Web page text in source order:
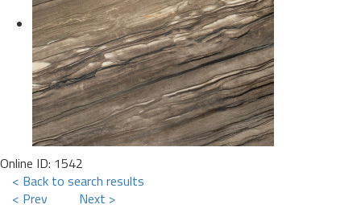
Online ID: 1542
< Back to search results
< Prev
Next >